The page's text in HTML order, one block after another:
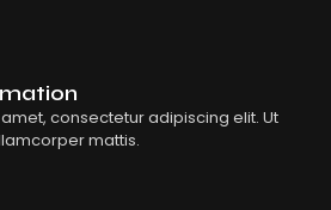
consectetur adipiscing elit. Ut
mattis.